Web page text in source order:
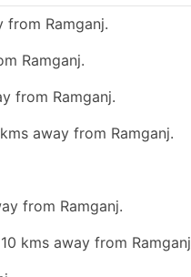
from Ramganj.
Ramganj.
from Ramganj.
away from Ramganj.
from Ramganj.
kms away from